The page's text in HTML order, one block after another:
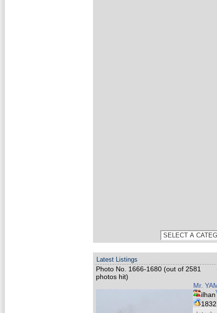
Latest Listings
Photo No. 1666-1680 (out of 2581
photos hit)
Mr.
ilhan